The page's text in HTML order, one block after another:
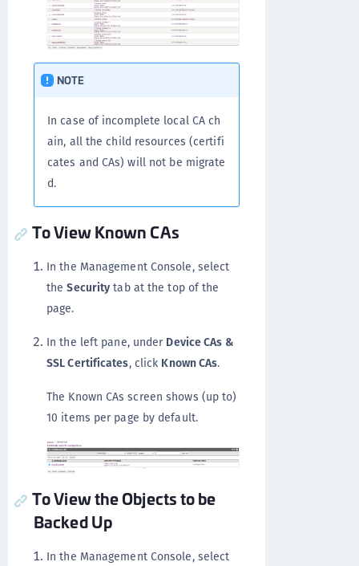
NOTE
In case of incomplete local CA ch
ain, all the child resources (certifi
cates and CAs) will not be migrate
d.
To View Known CAs
In the Management Console, select
theSecurity tab at the top of the
page.
In the left pane, under Device CAs &
SSL Certificates, click Known CAs.
The Known CAs screen shows (up to)
10 items per page by default.
To View the Objects to be
Backed Up
In the Management Console, select